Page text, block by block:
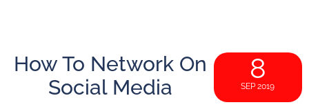
How To Network On
Social Media
8
SEP 2019